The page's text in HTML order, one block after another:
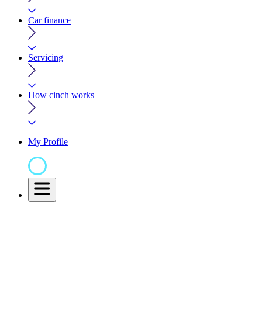
Car finance
Servicing
How cinch works
My Profile